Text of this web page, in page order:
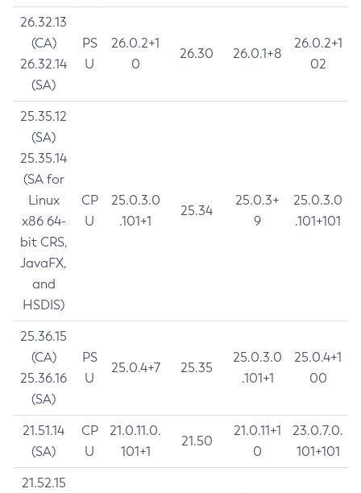
26.32.13
(CA)
26.32.14
(SA)
PS
U
26.0.2+1
0
26.30 26.0.1+8
26.0.2+1
02
25.35.12
(SA)
25.35.14
(SA for
Linux
x86 64-
bit CRS,
JavaFX,
and
HSDIS)
CP
U
25.0.3.0
.101+1
25.34
25.0.3+
9
25.0.3.0
.101+101
25.36.15
(CA)
25.36.16
(SA)
PS
U
25.0.4+7 25.35
25.0.3.0
.101+1
25.0.4+1
00
21.51.14
(SA)
CP
U
21.0.11.0.
101+1
21.50
21.0.11+1
0
23.0.7.0.
101+101
21.52.15